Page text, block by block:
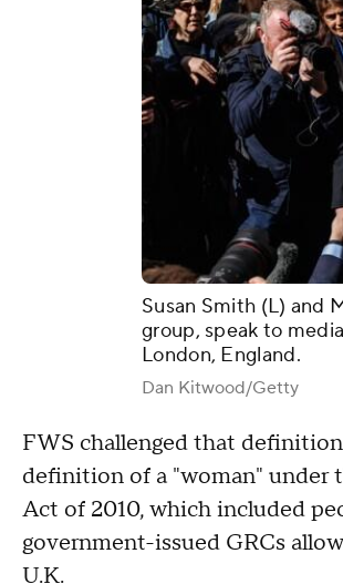
Susan Smith (L) and
group, speak to
London, England.
Dan Kitwood/Getty
FWS challenged that
definition of a "woman" under
Act of 2010, which included
government-issued GRCs
U.K.